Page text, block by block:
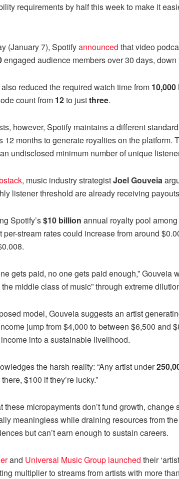
requirements by half this week to make it
(January 7), Spotifyannounced that video
engaged audience members over 30 days, down
reduced the required watch time from 10,000
count from 12to justthree.
however, Spotify maintains a different
12 months to generate royalties on the platform.
undisclosed minimum number of unique
, music industry strategistJoel Gouveia
listener threshold are already receiving
Spotify’s$10 billion annual royalty pool
per-stream rates could increase from around
gets paid, no one gets paid enough,” Gouveia
middle class of music” through extreme
model, Gouveia suggests an artist
jump from $4,000 to between $6,500 and
into a sustainable livelihood.
the harsh reality: “Any artist under
$100 if they’re lucky.”
these micropayments don’t fund growth,
meaningless while draining resources from
but can’t earn enough to sustain careers.
and Universal Music Group launched their
multiplier to streams from artists with more